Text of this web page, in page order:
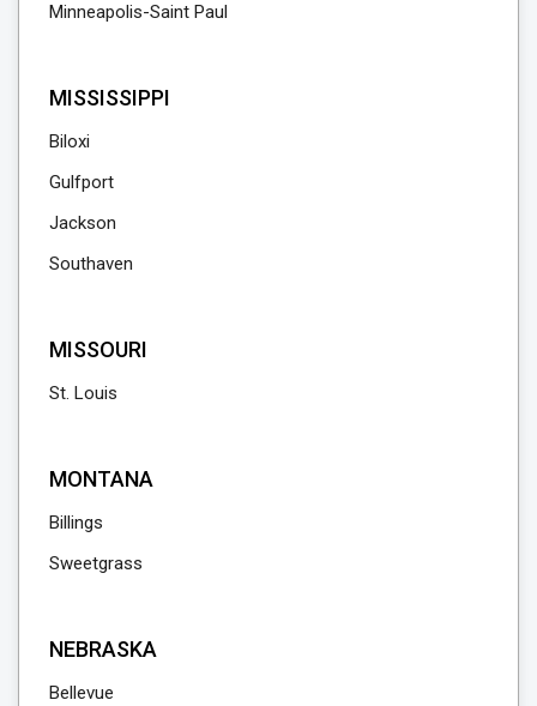
Minneapolis-Saint Paul
MISSISSIPPI
Biloxi
Gulfport
Jackson
Southaven
MISSOURI
St. Louis
MONTANA
Billings
Sweetgrass
NEBRASKA
Bellevue